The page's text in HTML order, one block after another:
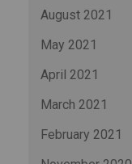
August 2021
May 2021
April 2021
March 2021
February 2021